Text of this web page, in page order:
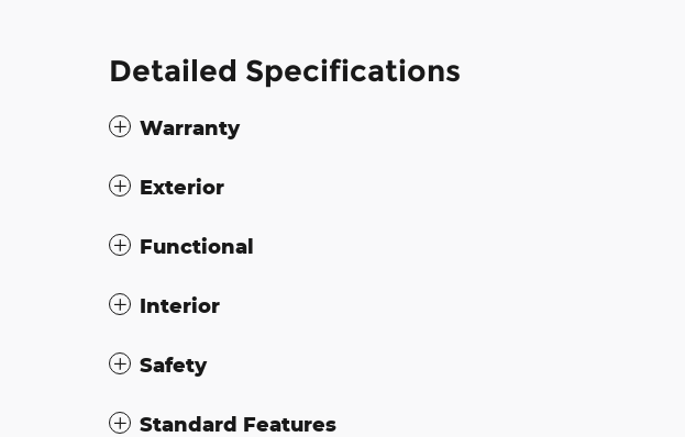
Detailed Specifications
Warranty
Exterior
Functional
Interior
Safety
Standard Features